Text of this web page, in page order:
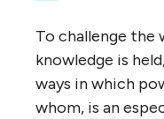
To challenge the
knowledge is
ways in which
whom, is an